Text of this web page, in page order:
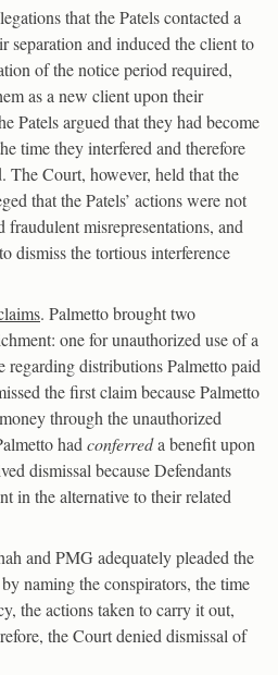
that the Patels contacted a
separation and induced the client to
of the notice period required,
as a new client upon their
Patels argued that they had become
time they interfered and therefore
The Court, however, held that the
that the Patels’ actions were not
misrepresentations, and
dismiss the tortious interference
. Palmetto brought two
one for unauthorized use of a
regarding distributions Palmetto paid
the first claim because Palmetto
money through the unauthorized
hadconferreda benefit upon
dismissal because Defendants
in the alternative to their related
and PMG adequately pleaded the
naming the conspirators, the time
the actions taken to carry it out,
the Court denied dismissal of